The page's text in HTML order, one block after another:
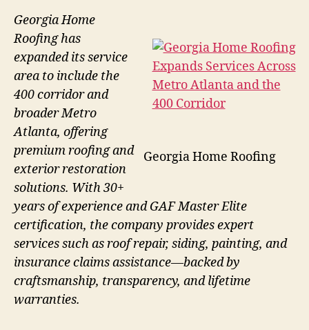
Georgia Home Roofing
Georgia Home
Roofing has
expanded its service
area to include the
400 corridor and
broader Metro
Atlanta, offering
premium roofing and
exterior restoration
solutions. With 30+
years of experience and GAF Master Elite
certification, the company provides expert
services such as roof repair, siding, painting, and
insurance claims assistance—backed by
craftsmanship, transparency, and lifetime
warranties.